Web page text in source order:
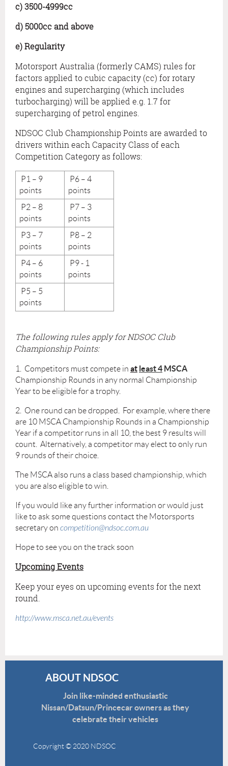
c) 3500-4999cc
d) 5000cc and above
e) Regularity
Motorsport Australia (formerly CAMS) rules for
factors applied to cubic capacity (cc) for rotary
engines and supercharging (which includes
turbocharging) will be applied e.g. 1.7 for
supercharging of petrol engines.
NDSOC Club Championship Points are awarded to
drivers within each Capacity Class of each
Competition Category as follows:
P1 – 9
points
P6 – 4
points
P2 – 8
points
P7 – 3
points
P3 – 7
points
P8 – 2
points
P4 – 6
points
P9 - 1
points
P5 – 5
points
The following rules apply for NDSOC Club
Championship Points:
1. Competitors must compete in at least 4 MSCA
Championship Rounds in any normal Championship
Year to be eligible for a trophy.
2. One round can be dropped. For example, where there
are 10 MSCA Championship Rounds in a Championship
Year if a competitor runs in all 10, the best 9 results will
count. Alternatively, a competitor may elect to only run
9 rounds of their choice.
The MSCA also runs a class based championship, which
you are also eligible to win.
If you would like any further information or would just
like to ask some questions contact the Motorsports
secretary on competition@ndsoc.com.au
Hope to see you on the track soon
Upcoming Events
Keep your eyes on upcoming events for the next
round.
http://www.msca.net.au/events
ABOUT NDSOC
Join like-minded enthusiastic
Nissan/Datsun/Princecar owners as they
celebrate their vehicles
Copyright © 2020 NDSOC